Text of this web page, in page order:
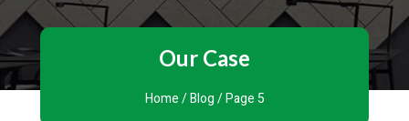
Our Case
Home/Blog/ Page 5